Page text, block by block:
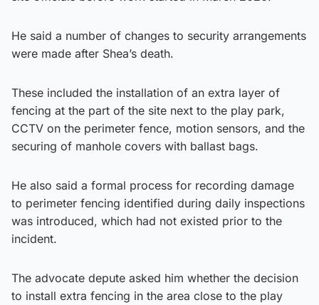
He said a number of changes to security arrangements
were made after Shea’s death.
These included the installation of an extra layer of
fencing at the part of the site next to the play park,
CCTV on the perimeter fence, motion sensors, and the
securing of manhole covers with ballast bags.
He also said a formal process for recording damage
to perimeter fencing identified during daily inspections
was introduced, which had not existed prior to the
incident.
The advocate depute asked him whether the decision
to install extra fencing in the area close to the play